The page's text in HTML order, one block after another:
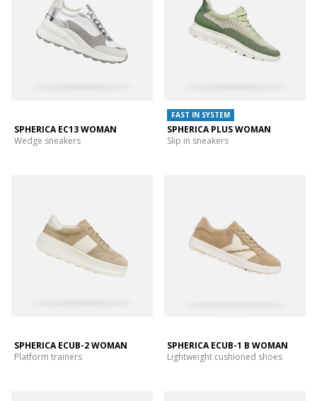
SPHERICA EC13 WOMAN
Wedge sneakers
FAST IN SYSTEM
SPHERICA PLUS WOMAN
Slip in sneakers
SPHERICA ECUB-2 WOMAN
Platform trainers
SPHERICA ECUB-1 B WOMAN
Lightweight cushioned shoes